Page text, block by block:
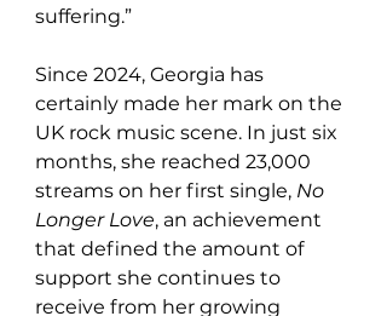
suffering.”
Since 2024, Georgia has
certainly made her mark on the
UK rock music scene. In just six
months, she reached 23,000
streams on her first single, No
Longer Love, an achievement
that defined the amount of
support she continues to
receive from her growing